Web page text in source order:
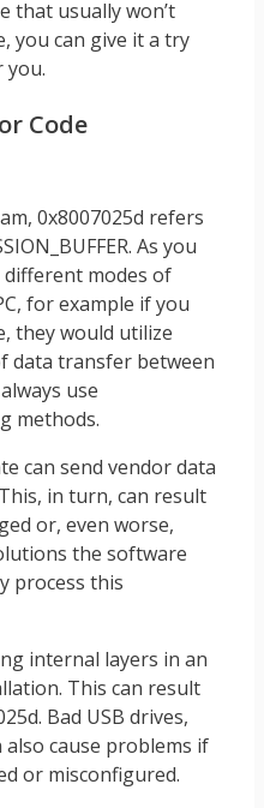
that usually won’t
you can give it a try
you.
Code
0x8007025d refers
As you
different modes of
for example if you
they would utilize
data transfer between
use
methods.
can send vendor data
in turn, can result
or, even worse,
the software
process this
internal layers in an
This can result
Bad USB drives,
also cause problems if
or misconfigured.